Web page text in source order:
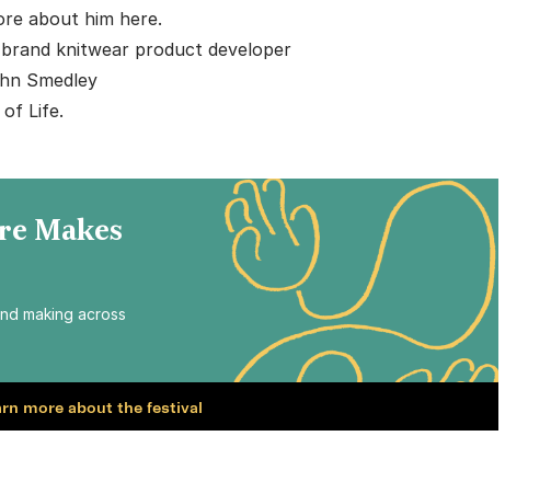
about him here.
knitwear product developer
Smedley
of Life.
Makes
making across
more about the festival